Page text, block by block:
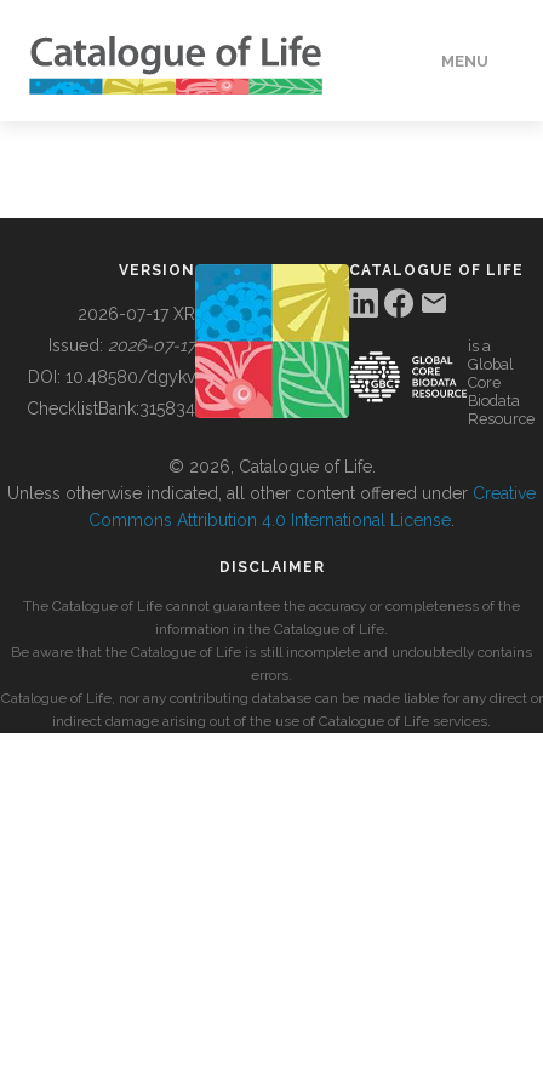
MENU
BUILDING COL
VERSION
2026-07-17 XR
Issued: 2026-07-17
DOI: 10.48580/dgykv
ChecklistBank:315834
CATALOGUE OF LIFE
is a
Global
Core
Biodata
Resource
© 2026, Catalogue of Life.
Unless otherwise indicated, all other content offered under Creative
Commons Attribution 4.0 International License
DISCLAIMER
The Catalogue of Life cannot guarantee the accuracy or completeness of the
information in the Catalogue of Life.
Be aware that the Catalogue of Life is still incomplete and undoubtedly contains
errors.
Catalogue of Life, nor any contributing database can be made liable for any direct or
indirect damage arising out of the use of Catalogue of Life services.